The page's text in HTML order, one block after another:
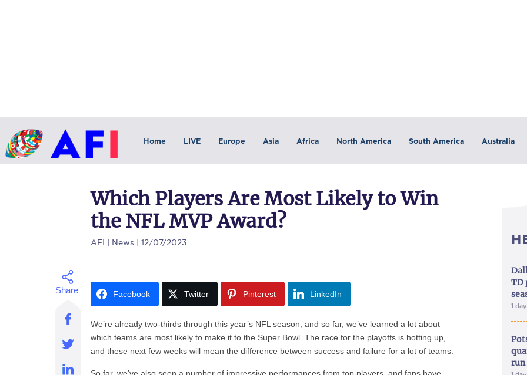
Home LIVE Europe Asia Africa North America South America Australia
Which Players Are Most Likely to Win
the NFL MVP Award?
AFI | News | 12/07/2023
Facebook Twitter Pinterest LinkedIn
We’re already two-thirds through this year’s NFL season, and so far, we’ve learned a lot about
which teams are most likely to make it to the Super Bowl. The race for the playoffs is hotting up,
and these next few weeks will mean the difference between success and failure for a lot of teams.
TD
1
run